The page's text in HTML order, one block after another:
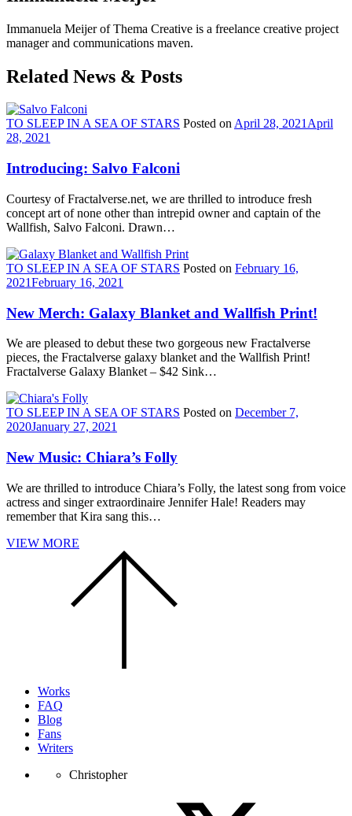
Immanuela Meijer of Thema Creative is a freelance creative project
manager and communications maven.
Related News & Posts
TO SLEEP IN A SEA OF STARS Posted onApril 28, 2021April
28, 2021
Introducing: Salvo Falconi
Courtesy of Fractalverse.net, we are thrilled to introduce fresh
concept art of none other than intrepid owner and captain of the
Wallfish, Salvo Falconi. Drawn…
TO SLEEP IN A SEA OF STARS Posted on February 16,
2021February 16, 2021
New Merch: Galaxy Blanket and Wallfish Print!
We are pleased to debut these two gorgeous new Fractalverse
pieces, the Fractalverse galaxy blanket and the Wallfish Print!
Fractalverse Galaxy Blanket – $42 Sink…
TO SLEEP IN A SEA OF STARS Posted on December 7,
2020January 27, 2021
New Music: Chiara’s Folly
We are thrilled to introduce Chiara’s Folly, the latest song from voice
actress and singer extraordinaire Jennifer Hale! Readers may
remember that Kira sang this…
VIEW MORE
Works
FAQ
Blog
Fans
Writers
Christopher